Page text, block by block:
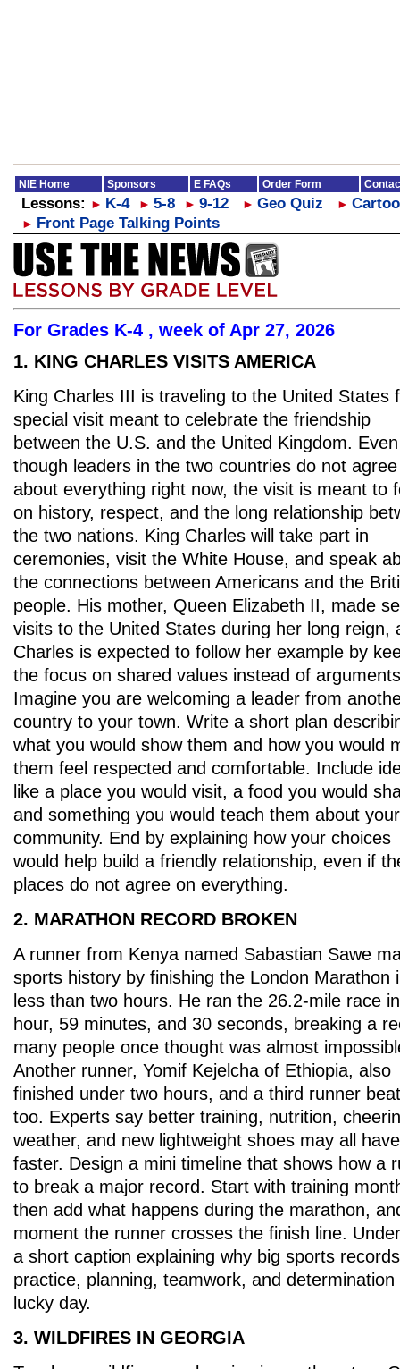
NIE Home Sponsors E FAQs Order Form
Lessons: ► K-4 ► 5-8 ► 9-12 ► Geo Quiz ►
► Front Page Talking Points
For Grades K-4 , week of Apr 27, 2026
1. KING CHARLES VISITS AMERICA
King Charles III is traveling to the United States
special visit meant to celebrate the friendship
between the U.S. and the United Kingdom. Even
though leaders in the two countries do not agree
about everything right now, the visit is meant to
on history, respect, and the long relationship
the two nations. King Charles will take part in
ceremonies, visit the White House, and speak
the connections between Americans and the
people. His mother, Queen Elizabeth II, made
visits to the United States during her long reign,
Charles is expected to follow her example by
the focus on shared values instead of
Imagine you are welcoming a leader from
country to your town. Write a short plan
what you would show them and how you would
them feel respected and comfortable. Include
like a place you would visit, a food you would
and something you would teach them about your
community. End by explaining how your choices
would help build a friendly relationship, even if
places do not agree on everything.
2. MARATHON RECORD BROKEN
A runner from Kenya named Sabastian Sawe
sports history by finishing the London Marathon
less than two hours. He ran the 26.2-mile race
hour, 59 minutes, and 30 seconds, breaking a
many people once thought was almost
Another runner, Yomif Kejelcha of Ethiopia, also
finished under two hours, and a third runner
too. Experts say better training, nutrition,
weather, and new lightweight shoes may all
faster. Design a mini timeline that shows how a
to break a major record. Start with training
then add what happens during the marathon,
moment the runner crosses the finish line.
a short caption explaining why big sports
practice, planning, teamwork, and
lucky day.
3. WILDFIRES IN GEORGIA